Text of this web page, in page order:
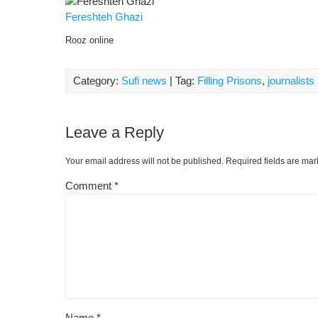
Fereshteh Ghazi
Rooz online
Category: Sufi news | Tag: Filling Prisons, journalists
Leave a Reply
Your email address will not be published. Required fields are
Comment *